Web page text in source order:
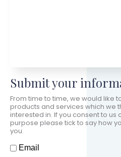
Submit your
From time to time, we would like
products and services which we
interested in. If you consent to us
purpose please tick to say how
you.
How should we contact you?
Email